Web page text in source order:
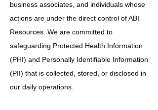
business associates, and individuals whose
actions are under the direct control of ABI
Resources. We are committed to
safeguarding Protected Health Information
(PHI) and Personally Identifiable Information
(PII) that is collected, stored, or disclosed in
our daily operations.